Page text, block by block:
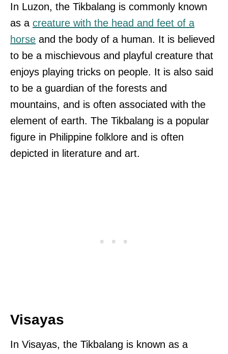
In Luzon, the Tikbalang is commonly known
as a creature with the head and feet of a
horse and the body of a human. It is believed
to be a mischievous and playful creature that
enjoys playing tricks on people. It is also said
to be a guardian of the forests and
mountains, and is often associated with the
element of earth. The Tikbalang is a popular
figure in Philippine folklore and is often
depicted in literature and art.
Visayas
In Visayas, the Tikbalang is known as a